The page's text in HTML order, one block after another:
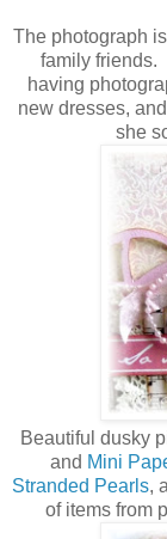
The photograph
family friends.
having
new dresses,
she
Beautiful dusky
and Mini
Stranded Pearls,
of items from